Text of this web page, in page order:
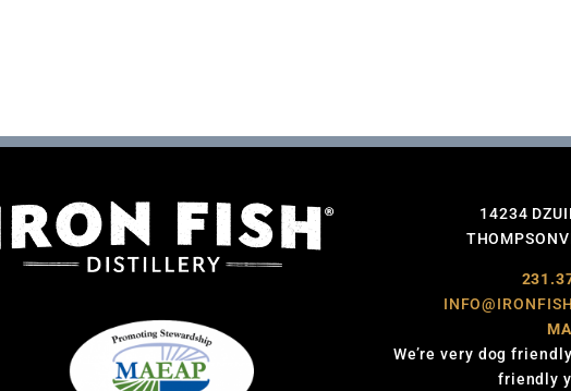
14234
We’re very dog
friendly